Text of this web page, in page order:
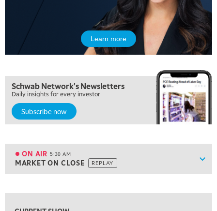
Learn more
Schwab Network's Newsletters
Daily insights for every investor
Subscribe now
ON AIR 5:30 AM
MARKET ON CLOSE REPLAY
ON AIR 5:30 AM
MARKET ON CLOSE REPLAY
7:00 AM